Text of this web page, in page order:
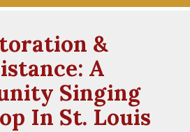
&
A
Singing
In St. Louis